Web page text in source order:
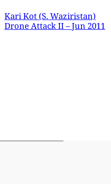
Kari Kot (S. Waziristan)
Drone Attack II – Jun 2011